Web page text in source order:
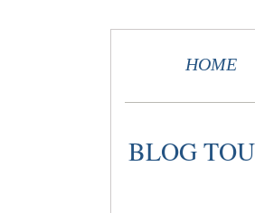
HOME
BLOG